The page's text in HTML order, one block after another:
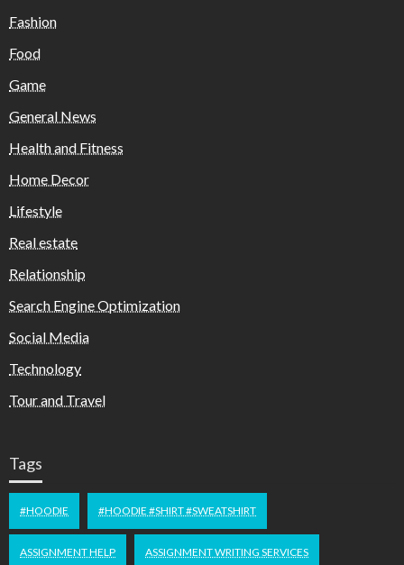
Fashion
Food
Game
General News
Health and Fitness
Home Decor
Lifestyle
Real estate
Relationship
Search Engine Optimization
Social Media
Technology
Tour and Travel
Tags
#HOODIE #HOODIE #SHIRT #SWEATSHIRT
ASSIGNMENT HELP ASSIGNMENT WRITING SERVICES